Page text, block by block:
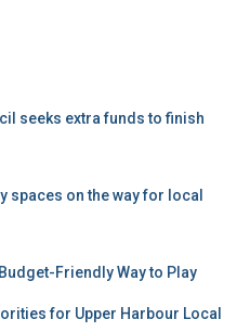
seeks extra funds to finish
spaces on the way for local
Friendly Way to Play
for Upper Harbour Local